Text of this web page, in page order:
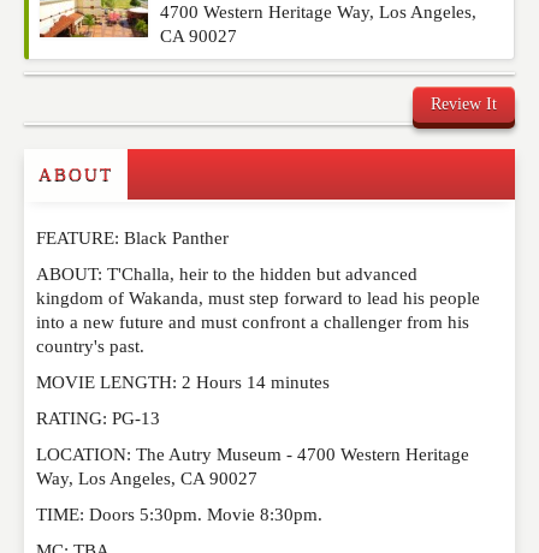
4700 Western Heritage Way, Los Angeles,
CA 90027
Review It
Commenting on this post is temporarily closed.
ABOUT
FEATURE: Black Panther
ABOUT: T'Challa, heir to the hidden but advanced
kingdom of Wakanda, must step forward to lead his people
into a new future and must confront a challenger from his
country's past.
MOVIE LENGTH: 2 Hours 14 minutes
RATING: PG-13
LOCATION: The Autry Museum - 4700 Western Heritage
Way, Los Angeles, CA 90027
TIME: Doors 5:30pm. Movie 8:30pm.